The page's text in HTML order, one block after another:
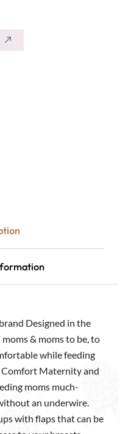
Designed in the
& moms to be, to
while feeding
Maternity and
moms much-
an underwire.
with flaps that can be